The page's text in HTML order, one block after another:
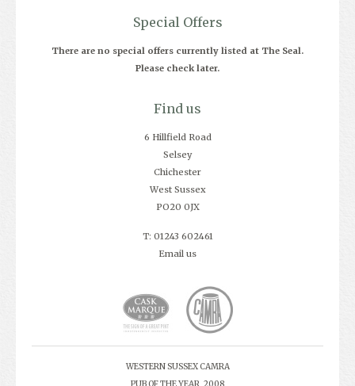
Special Offers
There are no special offers currently listed at The Seal.
Please check later.
Find us
6 Hillfield Road
Selsey
Chichester
West Sussex
PO20 0JX
T: 01243 602461
Email us
WESTERN SUSSEX CAMRA
PUB OF THE YEAR, 2008